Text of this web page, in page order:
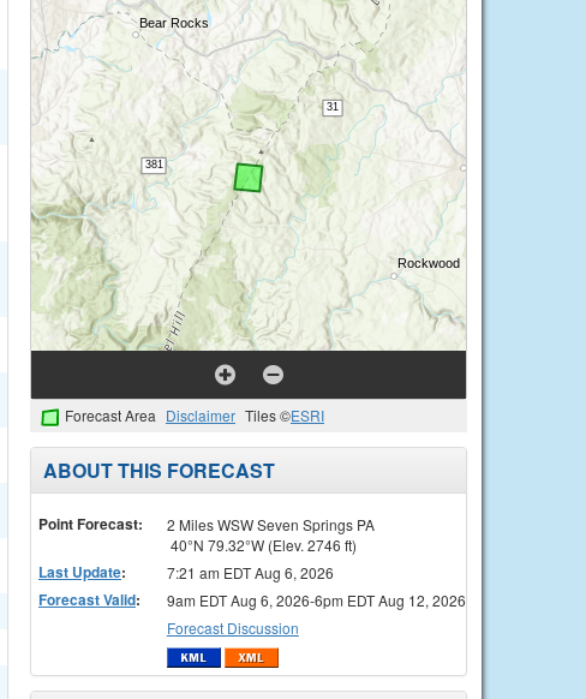
Forecast Area Disclaimer Tiles ©ESRI
ABOUT THIS FORECAST
Point Forecast:
2 Miles WSW Seven Springs PA
40°N 79.32°W (Elev. 2746 ft)
Last Update: 7:21 am EDT Aug 6, 2026
Forecast Valid:
9am EDT Aug 6, 2026-6pm EDT Aug 12, 2026
Forecast Discussion